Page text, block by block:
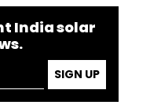
India solar
SIGN UP